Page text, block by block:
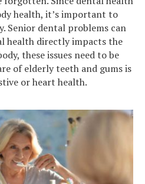
health, it’s important to
Senior dental problems can
health directly impacts the
these issues need to be
of elderly teeth and gums is
or heart health.